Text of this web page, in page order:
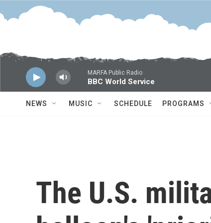
Skip to main content
MARFA Public Radio
BBC World Service
NEWS MUSIC SCHEDULE PROGRAMS
The U.S.